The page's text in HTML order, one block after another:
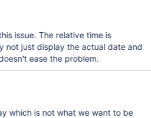
issue. The relative time is
not just display the actual date and
ease the problem.
which is not what we want to be